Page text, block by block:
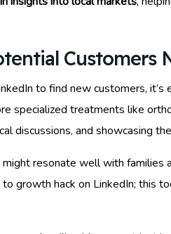
Customers
to find new customers,
specialized treatments like
discussions, and showcasing
resonate well with
growth hack on LinkedIn;